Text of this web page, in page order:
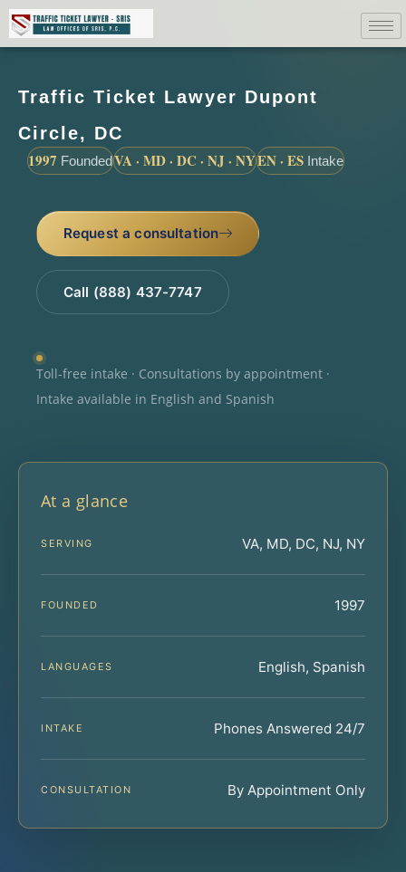
Traffic Ticket Lawyer Dupont
Circle, DC
1997 FoundedVA · MD · DC · NJ · NYEN · ES Intake
Request a consultation
Call (888) 437-7747
Toll-free intake · Consultations by appointment ·
Intake available in English and Spanish
At a glance
SERVING VA, MD, DC, NJ, NY
FOUNDED 1997
LANGUAGES English, Spanish
INTAKE Phones Answered 24/7
CONSULTATION By Appointment Only